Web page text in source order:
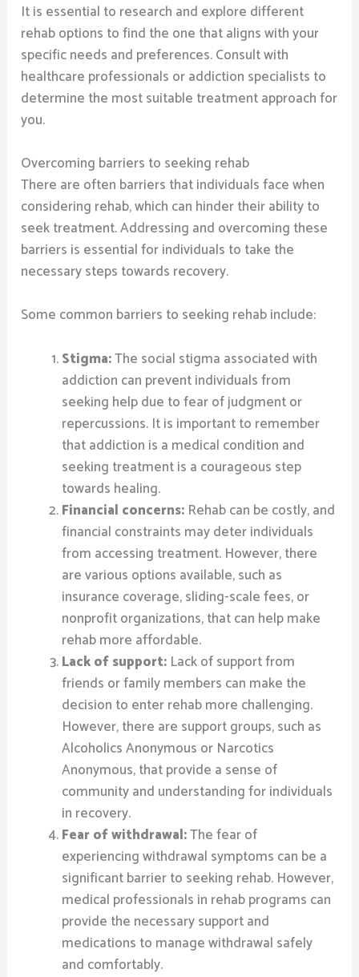
It is essential to research and explore different
rehab options to find the one that aligns with your
specific needs and preferences. Consult with
healthcare professionals or addiction specialists to
determine the most suitable treatment approach for
you.
Overcoming barriers to seeking rehab
There are often barriers that individuals face when
considering rehab, which can hinder their ability to
seek treatment. Addressing and overcoming these
barriers is essential for individuals to take the
necessary steps towards recovery.
Some common barriers to seeking rehab include:
Stigma:The social stigma associated with
addiction can prevent individuals from
seeking help due to fear of judgment or
repercussions. It is important to remember
that addiction is a medical condition and
seeking treatment is a courageous step
towards healing.
Financial concerns: Rehab can be costly, and
financial constraints may deter individuals
from accessing treatment. However, there
are various options available, such as
insurance coverage, sliding-scale fees, or
nonprofit organizations, that can help make
rehab more affordable.
Lack of support: Lack of support from
friends or family members can make the
decision to enter rehab more challenging.
However, there are support groups, such as
Alcoholics Anonymous or Narcotics
Anonymous, that provide a sense of
community and understanding for individuals
in recovery.
Fear of withdrawal:The fear of
experiencing withdrawal symptoms can be a
significant barrier to seeking rehab. However,
medical professionals in rehab programs can
provide the necessary support and
medications to manage withdrawal safely
and comfortably.